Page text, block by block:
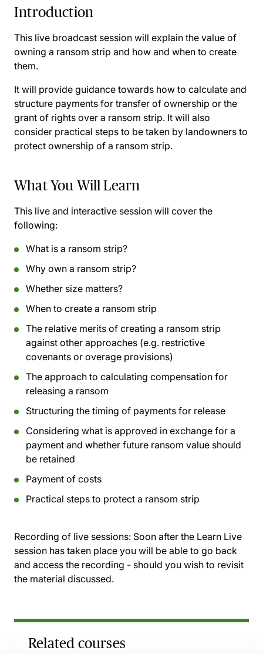
Introduction
This live broadcast session will explain the value of
owning a ransom strip and how and when to create
them.
It will provide guidance towards how to calculate and
structure payments for transfer of ownership or the
grant of rights over a ransom strip. It will also
consider practical steps to be taken by landowners to
protect ownership of a ransom strip.
What You Will Learn
This live and interactive session will cover the
following:
What is a ransom strip?
Why own a ransom strip?
Whether size matters?
When to create a ransom strip
The relative merits of creating a ransom strip
against other approaches (e.g. restrictive
covenants or overage provisions)
The approach to calculating compensation for
releasing a ransom
Structuring the timing of payments for release
Considering what is approved in exchange for a
payment and whether future ransom value should
be retained
Payment of costs
Practical steps to protect a ransom strip
Recording of live sessions: Soon after the Learn Live
session has taken place you will be able to go back
and access the recording - should you wish to revisit
the material discussed.
Related courses